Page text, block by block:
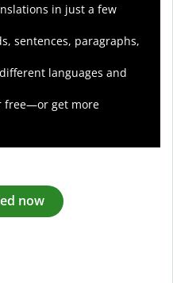
in just a few
sentences, paragraphs,
languages and
free—or get more
now